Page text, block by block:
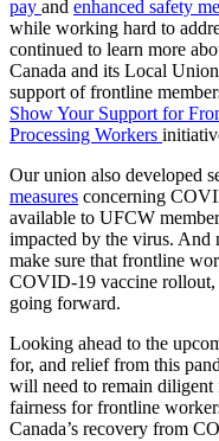
pay and enhanced safety
while working hard to
continued to learn more
Canada and its Local
support of frontline
Show Your Support for
Processing Workers
Our union also developed
measures concerning
available to UFCW
impacted by the virus.
make sure that frontline
COVID-19 vaccine rollout,
going forward.
Looking ahead to the
for, and relief from this
will need to remain diligent
fairness for frontline
Canada’s recovery from